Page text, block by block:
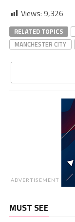
Views: 9,326
RELATED TOPICS
MANCHESTER CITY
ADVERTISEMENT
MUST SEE